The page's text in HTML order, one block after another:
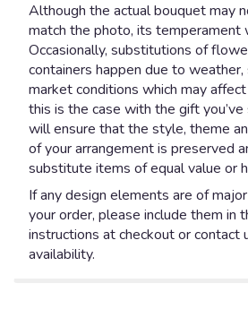
Although the actual bouquet may
match the photo, its temperament
Occasionally, substitutions of
containers happen due to
market conditions which may
this is the case with the gift
will ensure that the style, theme
of your arrangement is preserved
substitute items of equal value or
If any design elements are of
your order, please include them in
instructions at checkout or contact
availability.